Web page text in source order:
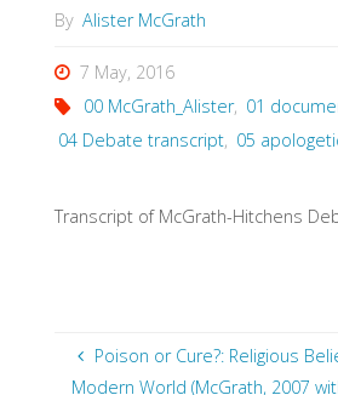
By Alister McGrath
7 May, 2016
00 McGrath_Alister, 01
04 Debate transcript, 05
Transcript of McGrath-Hitchens
Poison or Cure?: Religious
Modern World (McGrath, 2007